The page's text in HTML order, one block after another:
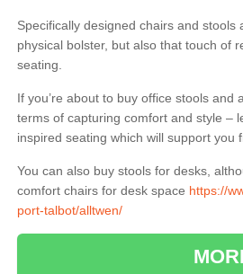
Specifically designed chairs and
physical bolster, but also that touch of
seating.
If you’re about to buy office stools
terms of capturing comfort and style –
inspired seating which will support you
You can also buy stools for desks,
comfort chairs for desk space https://
port-talbot/alltwen/